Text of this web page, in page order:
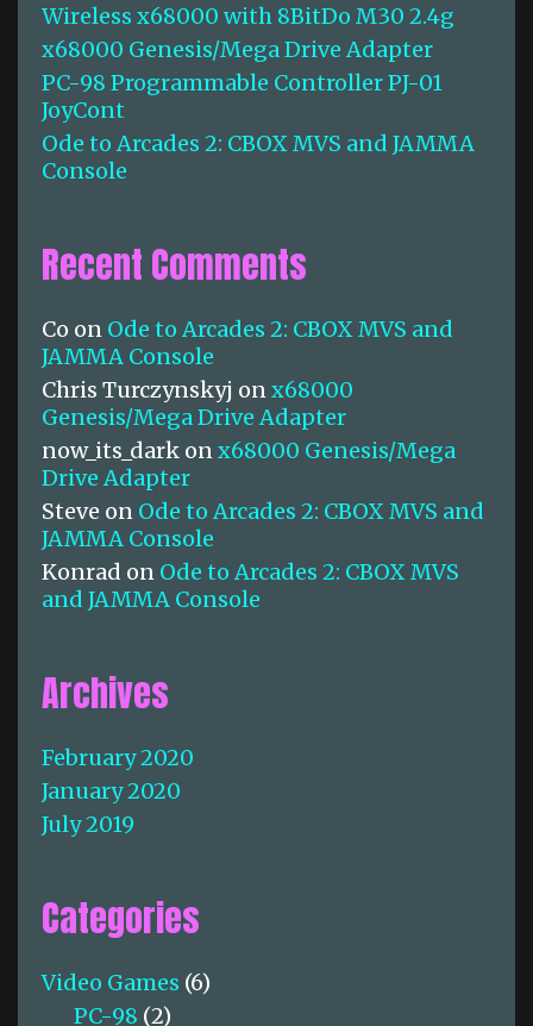
r
:
Wireless x68000 with 8BitDo M30 2.4g
x68000 Genesis/Mega Drive Adapter
PC-98 Programmable Controller PJ-01
JoyCont
Ode to Arcades 2: CBOX MVS and JAMMA
Console
Recent Comments
Co on Ode to Arcades 2: CBOX MVS and
JAMMA Console
Chris Turczynskyj onx68000
Genesis/Mega Drive Adapter
now_its_dark onx68000 Genesis/Mega
Drive Adapter
Steve on Ode to Arcades 2: CBOX MVS and
JAMMA Console
Konrad on Ode to Arcades 2: CBOX MVS
and JAMMA Console
Archives
February 2020
January 2020
July 2019
Categories
Video Games (6)
PC-98 (2)